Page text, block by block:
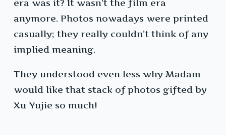
era was it? It wasn’t the film era
anymore. Photos nowadays were printed
casually; they really couldn’t think of any
implied meaning.
They understood even less why Madam
would like that stack of photos gifted by
Xu Yujie so much!